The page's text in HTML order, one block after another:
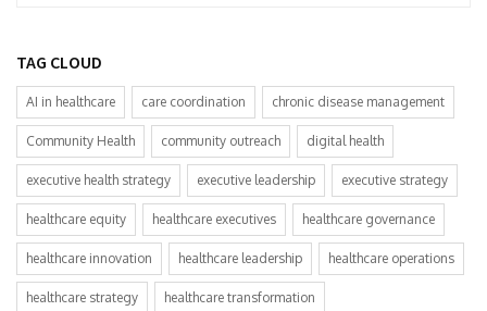
TAG CLOUD
AI in healthcare care coordination chronic disease management
Community Health community outreach digital health
executive health strategy executive leadership executive strategy
healthcare equity healthcare executives healthcare governance
healthcare innovation healthcare leadership healthcare operations
healthcare strategy healthcare transformation